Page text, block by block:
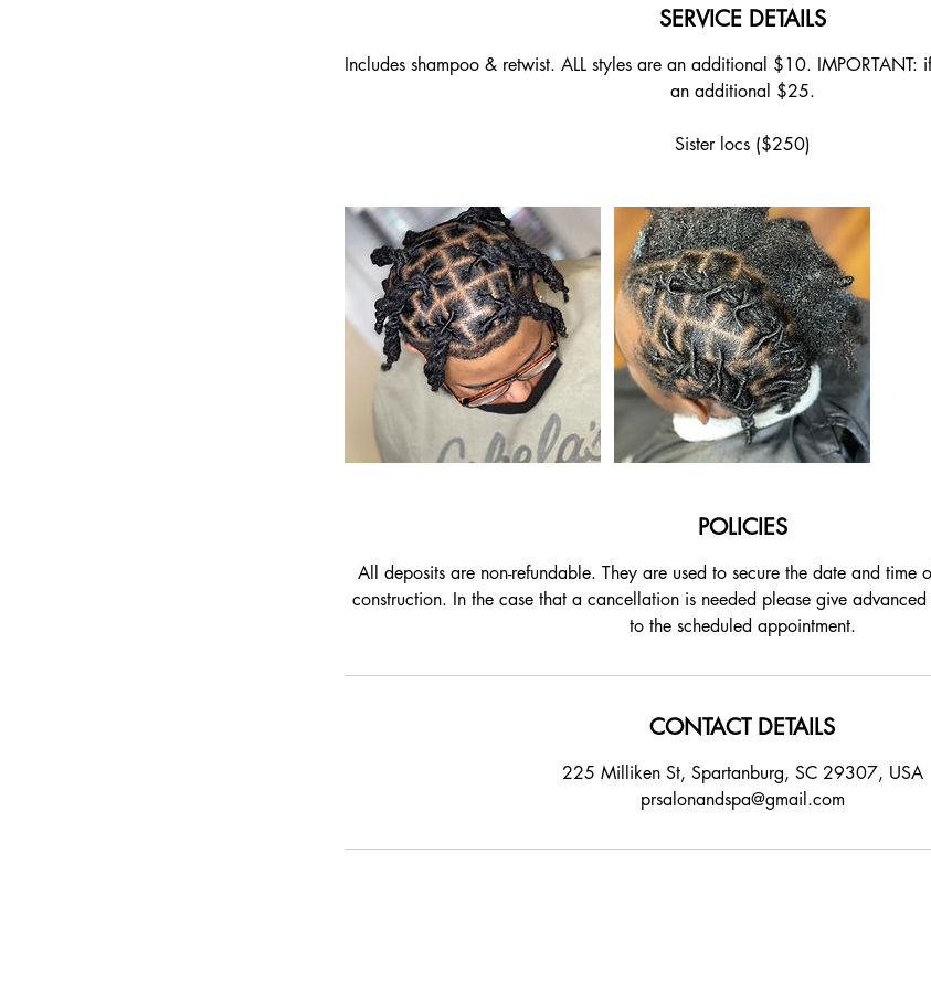
SERVICE DETAILS
Includes shampoo & retwist. ALL styles are an additional $10. IMPORTANT:
an additional $25.
POLICIES
All deposits are non-refundable. They are used to secure the date and time
construction. In the case that a cancellation is needed please give
to the scheduled appointment.
CONTACT DETAILS
225 Milliken St, Spartanburg, SC 29307, USA
prsalonandspa@gmail.com